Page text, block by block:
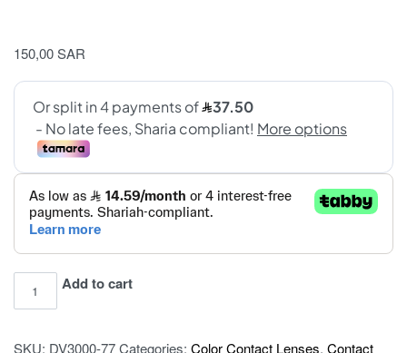
150,00SAR
Diva
COLOR
Add to cart
SKU: DV3000-77Categories: Color Contact Lenses, Contact